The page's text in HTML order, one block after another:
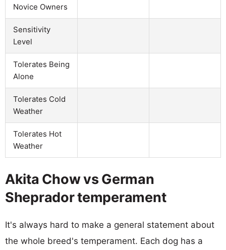
Novice Owners
Sensitivity
Level
Tolerates Being
Alone
Tolerates Cold
Weather
Tolerates Hot
Weather
Akita Chow vs German
Sheprador temperament
It's always hard to make a general statement about
the whole breed's temperament. Each dog has a